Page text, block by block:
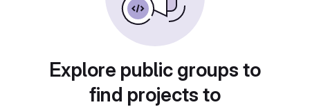
Explore public groups to
find projects to